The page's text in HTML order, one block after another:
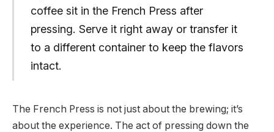
coffee sit in the French Press after
pressing. Serve it right away or transfer it
to a different container to keep the flavors
intact.
The French Press is not just about the brewing; it’s
about the experience. The act of pressing down the